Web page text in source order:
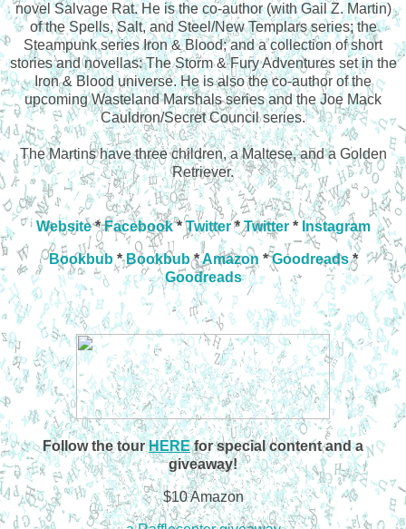
novel Salvage Rat. He is the co-author (with Gail Z. Martin)
of the Spells, Salt, and Steel/New Templars series; the
Steampunk series Iron & Blood; and a collection of short
stories and novellas: The Storm & Fury Adventures set in the
Iron & Blood universe. He is also the co-author of the
upcoming Wasteland Marshals series and the Joe Mack
Cauldron/Secret Council series.
The Martins have three children, a Maltese, and a Golden
Retriever.
Website*Facebook*Twitter*Twitter* Instagram
Bookbub * Bookbub*Amazon *Goodreads*
Goodreads
Follow the tourHEREfor special content and a
giveaway!
$10 Amazon